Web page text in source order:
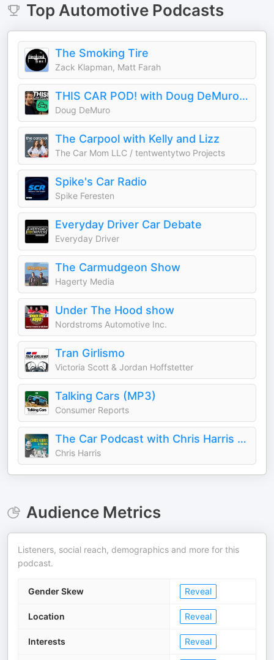
Top AutomotivePodcasts
The Smoking Tire
Zack Klapman, Matt Farah
THIS CAR POD! with Doug DeMuro & Friends!
Doug DeMuro
The Carpool with Kelly and Lizz
The Car Mom LLC / tentwentytwo Projects
Spike's Car Radio
Spike Feresten
Everyday Driver Car Debate
Everyday Driver
The Carmudgeon Show
Hagerty Media
Under The Hood show
Nordstroms Automotive Inc.
Tran Girlismo
Victoria Scott & Jordan Hoffstetter
Talking Cars (MP3)
Consumer Reports
The Car Podcast with Chris Harris & Friends
Chris Harris
Audience Metrics
Listeners, social reach, demographics and more for this
podcast.
Gender Skew Reveal
Location Reveal
Interests Reveal